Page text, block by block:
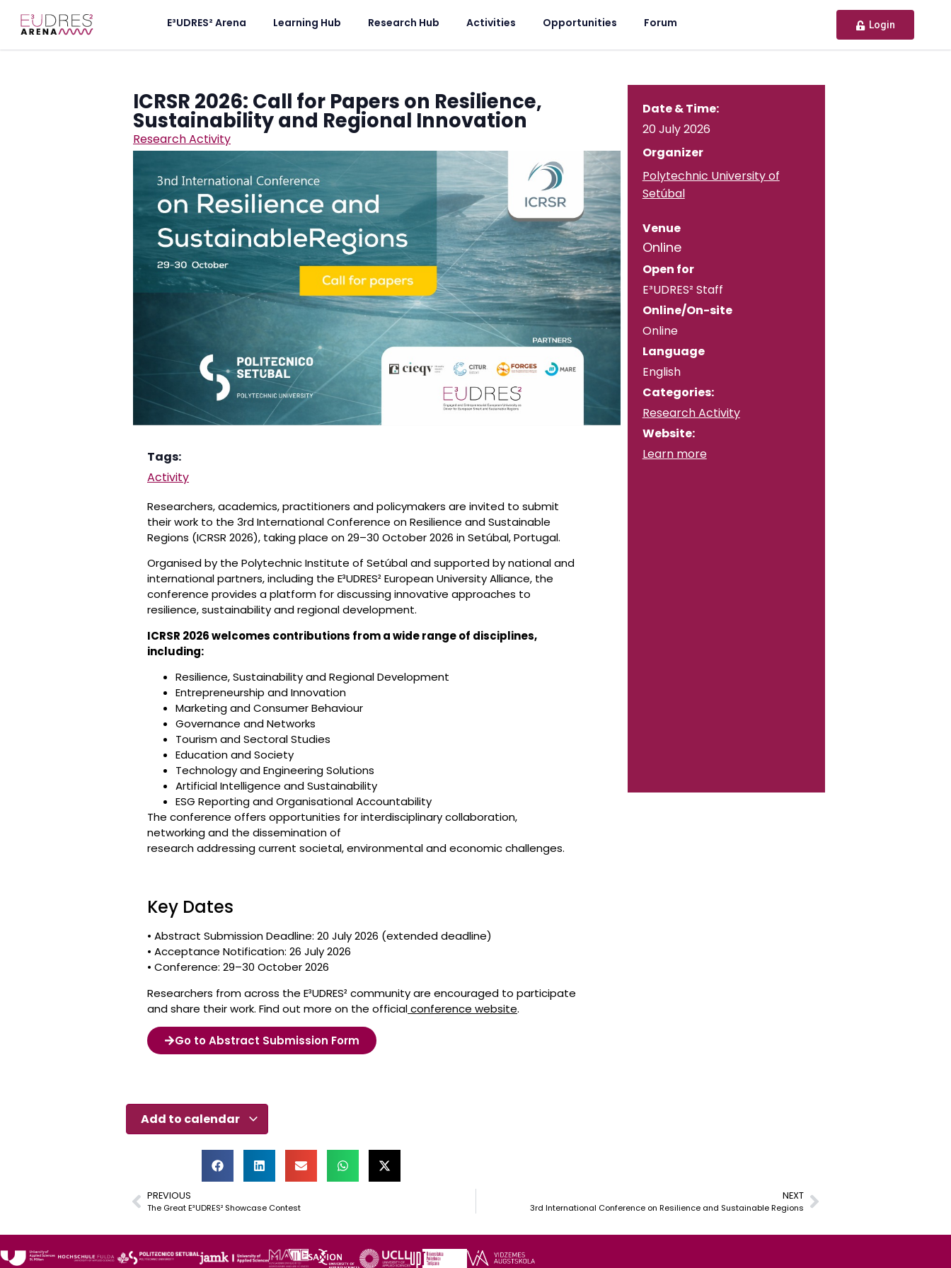
E³UDRES² Arena Learning Hub Research Hub Activities Opportunities Forum Login
ICRSR 2026: Call for Papers on Resilience,
Sustainability and Regional Innovation
Research Activity
Tags:
Activity
Researchers, academics, practitioners and policymakers are invited to submit
their work to the 3rd International Conference on Resilience and Sustainable
Regions (ICRSR 2026), taking place on 29–30 October 2026 in Setúbal, Portugal.
Organised by the Polytechnic Institute of Setúbal and supported by national and
international partners, including the E³UDRES² European University Alliance, the
conference provides a platform for discussing innovative approaches to
resilience, sustainability and regional development.
ICRSR 2026 welcomes contributions from a wide range of disciplines,
including:
Resilience, Sustainability and Regional Development
Entrepreneurship and Innovation
Marketing and Consumer Behaviour
Governance and Networks
Tourism and Sectoral Studies
Education and Society
Technology and Engineering Solutions
Artificial Intelligence and Sustainability
ESG Reporting and Organisational Accountability
The conference offers opportunities for interdisciplinary collaboration,
networking and the dissemination of
research addressing current societal, environmental and economic challenges.
Key Dates
• Abstract Submission Deadline: 20 July 2026 (extended deadline)
• Acceptance Notification: 26 July 2026
• Conference: 29–30 October 2026
Researchers from across the E³UDRES² community are encouraged to participate
and share their work. Find out more on the officialconference website.
Go to Abstract Submission Form
Date & Time:
20 July 2026
Organizer
Polytechnic University of
Setúbal
Venue
Online
Open for
E³UDRES² Staff
Online/On-site
Online
Language
English
Categories:
Research Activity
Website:
Learn more
Add to calendar
PREVIOUS
The Great E³UDRES² Showcase Contest
NEXT
3rd International Conference on Resilience and Sustainable Regions